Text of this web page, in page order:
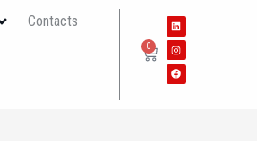
Contacts
0